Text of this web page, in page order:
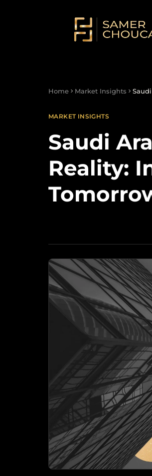
Home Market Insights
MARKET INSIGHTS
Saudi
Reality: